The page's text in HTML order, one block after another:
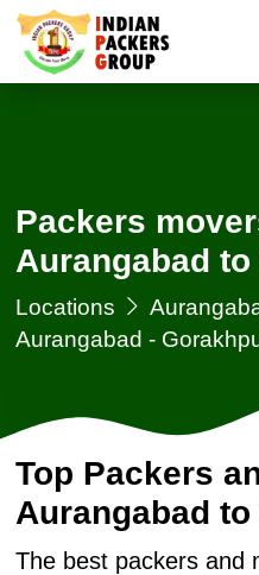
Packers
Aurangabad
Locations
Aurangabad -
Top Packers
Aurangabad
The best packers and